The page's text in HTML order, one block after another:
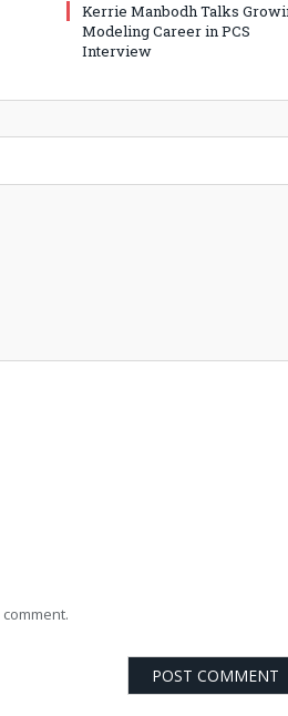
Kerrie Manbodh Talks
Modeling Career in PCS
Interview